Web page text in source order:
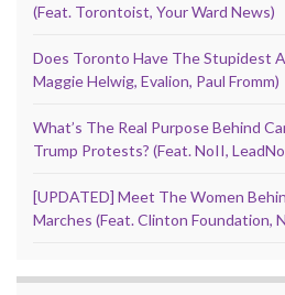
(Feat. Torontoist, Your Ward News)
Does Toronto Have The Stupidest
Maggie Helwig, Evalion, Paul Fromm)
What’s The Real Purpose Behind
Trump Protests? (Feat. NoII,
[UPDATED] Meet The Women
Marches (Feat. Clinton Foundation,